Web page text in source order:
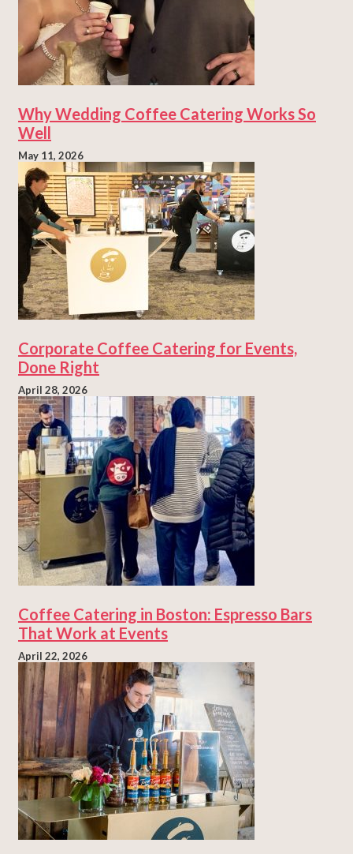
Why Wedding Coffee Catering Works So
Well
May 11, 2026
Corporate Coffee Catering for Events,
Done Right
April 28, 2026
Coffee Catering in Boston: Espresso Bars
That Work at Events
April 22, 2026